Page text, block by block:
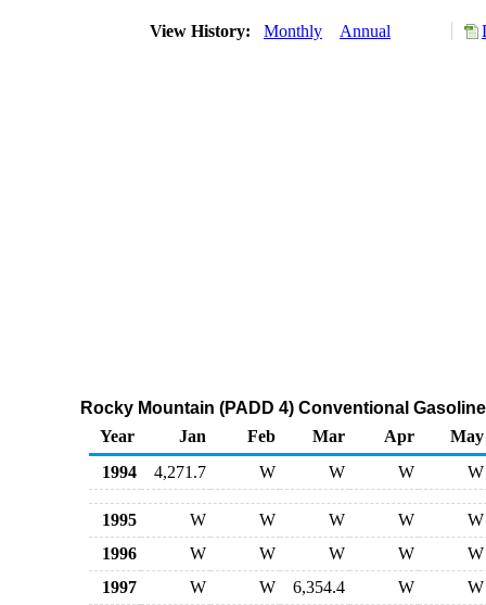
View History: Monthly Annual
Rocky Mountain (PADD 4) Conventional
Year
Jan Feb Mar Apr
May
1994
4,271.7 W W W W
1995 W W W W
W
1996
W W W W
W
1997
W W 6,354.4 W
W